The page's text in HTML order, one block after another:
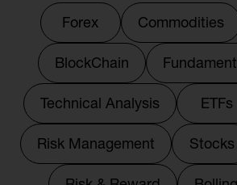
Forex Commodities
BlockChain
Technical Analysis ETFs
Risk Management Stocks